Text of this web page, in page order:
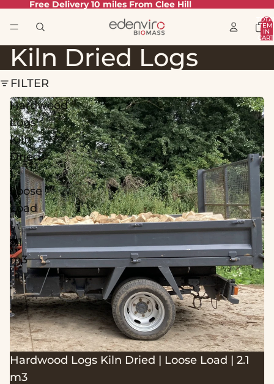
Free Delivery 10 miles From Clee Hill
IN
Kiln Dried Logs
FILTER
Hardwood
Logs
Kiln
Dried
|
Loose
Load
|
2.1
m3
Hardwood Logs Kiln Dried | Loose Load | 2.1
m3